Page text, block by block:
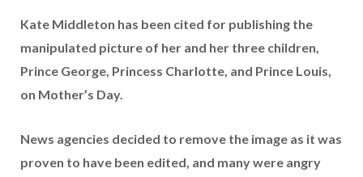
Kate Middleton has been cited for publishing the
manipulated picture of her and her three children,
Prince George, Princess Charlotte, and Prince Louis,
on Mother’s Day.
News agencies decided to remove the image as it was
proven to have been edited, and many were angry